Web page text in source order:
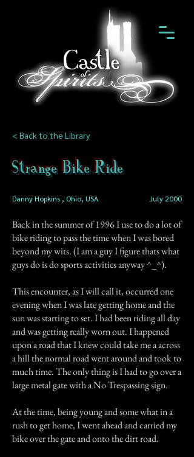
< Back to the Library
Strange Bike Ride
Danny Hopkins , Ohio, USA July 2000
Back in the summer of 1996 I use to do a lot of
bike riding to pass the time when I was bored
beyond my wits. (I am a guy I figure thats what
guys do is do sports activities anyway ^_^).
This encounter, as I will call it, occurred one
evening when I was late getting home and the
sun was starting to set. I had been riding all day
and was getting really worn out. I happened
upon a road that I knew could take me a across
a hill the normal road went around and took to
much time. The only thing is I had to go over a
large metal gate with a No Trespassing sign.
At the time, being young and some what in a
rush to get home, I went ahead and carried my
bike over the gate and onto the dirt road.